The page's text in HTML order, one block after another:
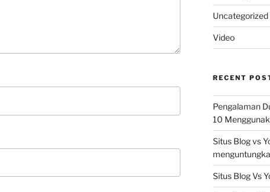
Uncategorized
Video
RECENT
Pengalaman
10
Situs Blog vs
Situs Blog Vs